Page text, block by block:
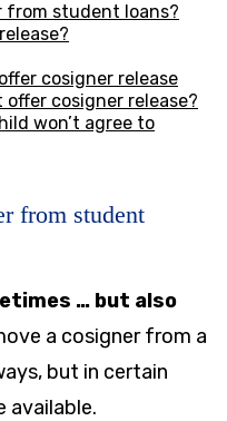
from student loans?
cosigner release
cosigner release?
won’t agree to
from student
… but also
a cosigner from a
but in certain
available.